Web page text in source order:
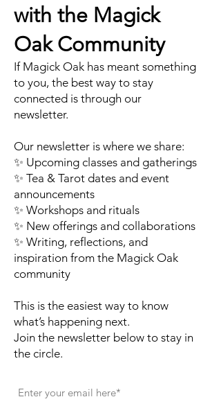
with the Magick
Oak Community
If Magick Oak has meant something
to you, the best way to stay
connected is through our
newsletter.
Our newsletter is where we share:
✨ Upcoming classes and gatherings
✨ Tea & Tarot dates and event
announcements
✨ Workshops and rituals
✨ New offerings and collaborations
✨ Writing, reflections, and
inspiration from the Magick Oak
community
This is the easiest way to know
what’s happening next.
Join the newsletter below to stay in
the circle.